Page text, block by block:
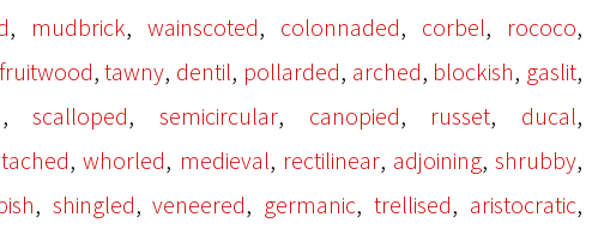
, mudbrick, wainscoted, colonnaded, corbel, rococo,
fruitwood,tawny, dentil, pollarded, arched, blockish, gaslit,
,scalloped,semicircular, canopied, russet, ducal,
,whorled, medieval, rectilinear, adjoining,shrubby,
, shingled,veneered, germanic,trellised, aristocratic,